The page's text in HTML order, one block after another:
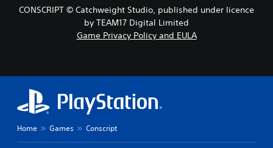
CONSCRIPT © Catchweight Studio, published under licence
by TEAM17 Digital Limited
Game Privacy Policy and EULA
Home Games Conscript